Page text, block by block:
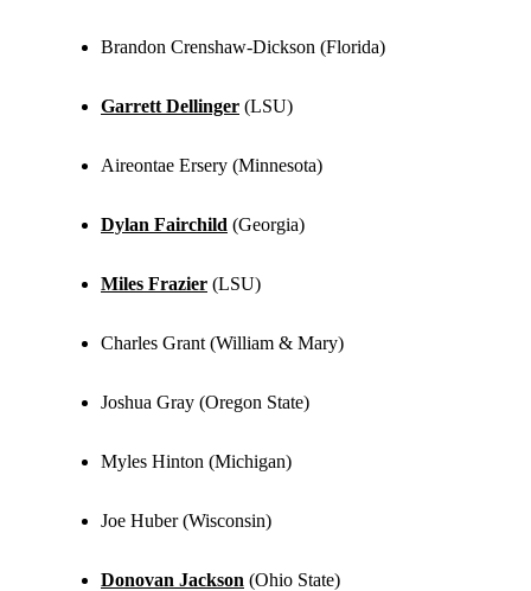
Brandon Crenshaw-Dickson (Florida)
Garrett Dellinger (LSU)
Aireontae Ersery (Minnesota)
Dylan Fairchild (Georgia)
Miles Frazier (LSU)
Charles Grant (William & Mary)
Joshua Gray (Oregon State)
Myles Hinton (Michigan)
Joe Huber (Wisconsin)
Donovan Jackson (Ohio State)